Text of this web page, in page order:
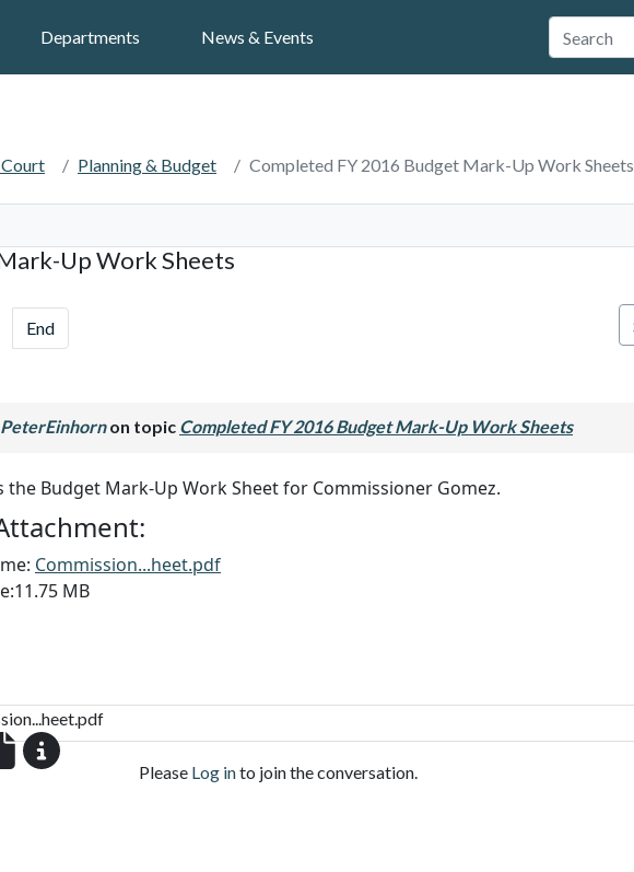
Departments News & Events
Search Travis County
Planning & Budget Completed FY 2016 Budget Mark-Up Work Sheets
Up Work Sheets
End
PeterEinhornon topic Completed FY 2016 Budget Mark-Up Work Sheets
the Budget Mark-Up Work Sheet for Commissioner Gomez.
Commission...heet.pdf
MB
Please Log into join the conversation.